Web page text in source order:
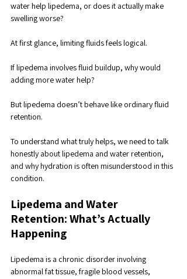
water help lipedema, or does it actually make
swelling worse?
At first glance, limiting fluids feels logical.
If lipedema involves fluid buildup, why would
adding more water help?
But lipedema doesn’t behave like ordinary fluid
retention.
To understand what truly helps, we need to talk
honestly about lipedema and water retention,
and why hydration is often misunderstood in this
condition.
Lipedema and Water
Retention: What’s Actually
Happening
Lipedema is a chronic disorder involving
abnormal fat tissue, fragile blood vessels,